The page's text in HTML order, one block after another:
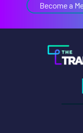
Become a